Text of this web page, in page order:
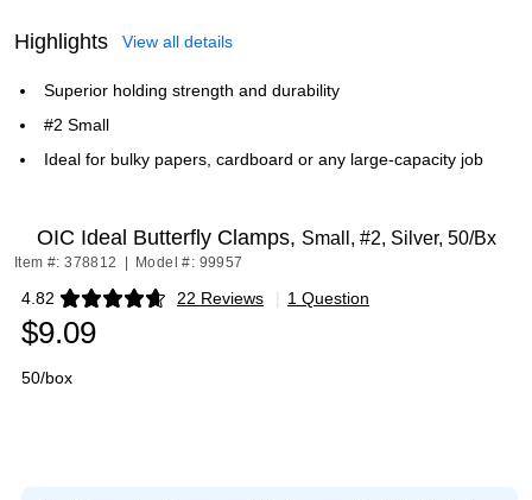
Highlights View all details
Superior holding strength and durability
#2 Small
Ideal for bulky papers, cardboard or any large-capacity job
OIC Ideal Butterfly Clamps, Small, #2, Silver, 50/Bx
Item #: 378812 Model #: 99957
4.82 22 Reviews
Exited tooltip | 1 Question
$9.09
50/box